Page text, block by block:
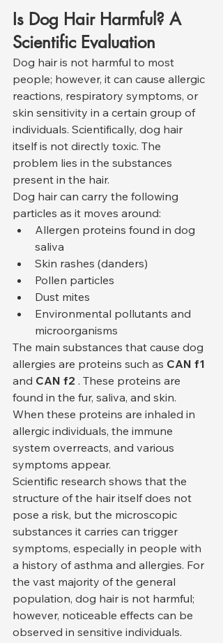
Is Dog Hair Harmful? A
Scientific Evaluation
Dog hair is not harmful to most
people; however, it can cause allergic
reactions, respiratory symptoms, or
skin sensitivity in a certain group of
individuals. Scientifically, dog hair
itself is not directly toxic. The
problem lies in the substances
present in the hair.
Dog hair can carry the following
particles as it moves around:
Allergen proteins found in dog
saliva
Skin rashes (danders)
Pollen particles
Dust mites
Environmental pollutants and
microorganisms
The main substances that cause dog
allergies are proteins such as CAN f1
and CAN f2 . These proteins are
found in the fur, saliva, and skin.
When these proteins are inhaled in
allergic individuals, the immune
system overreacts, and various
symptoms appear.
Scientific research shows that the
structure of the hair itself does not
pose a risk, but the microscopic
substances it carries can trigger
symptoms, especially in people with
a history of asthma and allergies. For
the vast majority of the general
population, dog hair is not harmful;
however, noticeable effects can be
observed in sensitive individuals.